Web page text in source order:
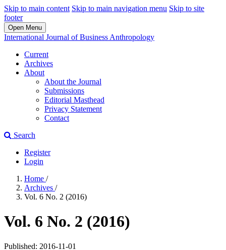
Skip to main content Skip to main navigation menu Skip to site
footer
Open Menu
International Journal of Business Anthropology
Current
Archives
About
About the Journal
Submissions
Editorial Masthead
Privacy Statement
Contact
Search
Register
Login
Home /
Archives /
Vol. 6 No. 2 (2016)
Vol. 6 No. 2 (2016)
Published: 2016-11-01